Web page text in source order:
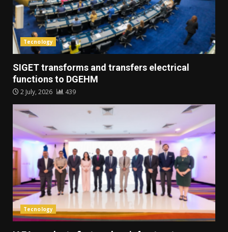
Tecnology
SIGET transforms and transfers electrical
functions to DGEHM
2 July, 2026 439
Tecnology